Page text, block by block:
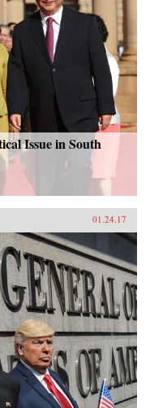
Issue in South
01.24.17